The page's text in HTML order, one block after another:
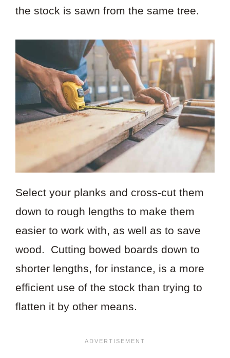
the stock is sawn from the same tree.
Select your planks and cross-cut them
down to rough lengths to make them
easier to work with, as well as to save
wood. Cutting bowed boards down to
shorter lengths, for instance, is a more
efficient use of the stock than trying to
flatten it by other means.